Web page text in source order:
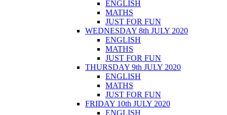
ENGLISH
MATHS
JUST FOR FUN
WEDNESDAY 8th JULY 2020
ENGLISH
MATHS
JUST FOR FUN
THURSDAY 9th JULY 2020
ENGLISH
MATHS
JUST FOR FUN
FRIDAY 10th JULY 2020
ENGLISH